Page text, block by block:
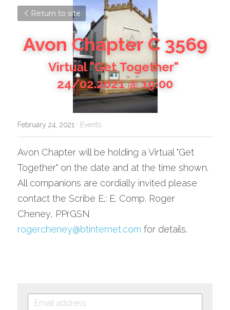
Return to site
Avon Chapter C 3569
Virtual "Get Together"
24/02.2021 @ 19:00
February 24, 2021 · Events
Avon Chapter will be holding a Virtual "Get
Together" on the date and at the time shown.
All companions are cordially invited please
contact the Scribe E.: E. Comp. Roger
rogercheney@btinternet.com for details.